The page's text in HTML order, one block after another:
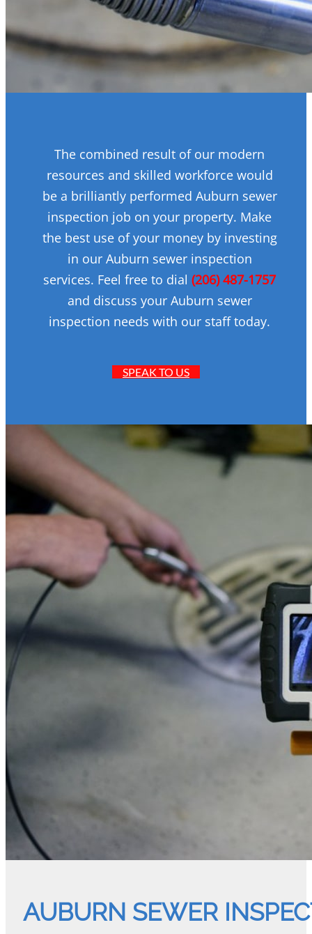
The combined result of our modern
resources and skilled workforce would
be a brilliantly performed Auburn sewer
inspection job on your property. Make
the best use of your money by investing
in our Auburn sewer inspection
services. Feel free to dial (206) 487-1757
and discuss your Auburn sewer
inspection needs with our staff today.
SPEAK TO US
AUBURN SEWER